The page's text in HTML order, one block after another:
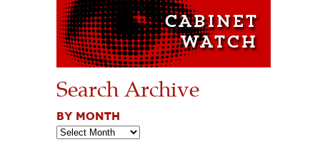
Search Archive
BY MONTH